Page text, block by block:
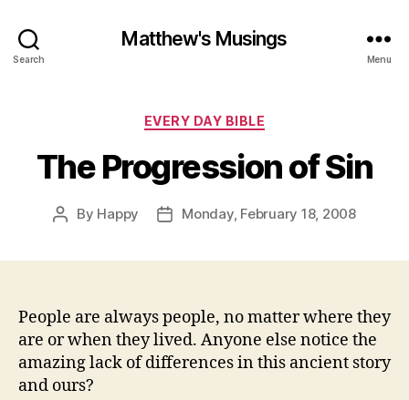
Search
Matthew's Musings
Menu
Categories
EVERY DAY BIBLE
The Progression of Sin
Post
By Happy
PostMonday, February 18, 2008
People are always people, no matter where they
are or when they lived. Anyone else notice the
amazing lack of differences in this ancient story
and ours?